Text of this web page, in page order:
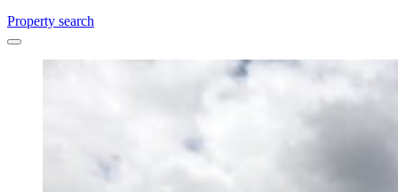
Property search